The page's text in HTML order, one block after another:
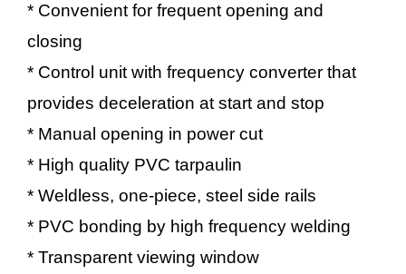
* Convenient for frequent opening and
closing
* Control unit with frequency converter that
provides deceleration at start and stop
* Manual opening in power cut
* High quality PVC tarpaulin
* Weldless, one-piece, steel side rails
* PVC bonding by high frequency welding
* Transparent viewing window